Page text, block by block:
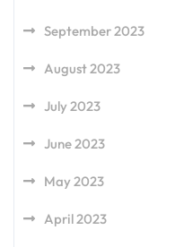
September 2023
August 2023
July 2023
June 2023
May 2023
April 2023